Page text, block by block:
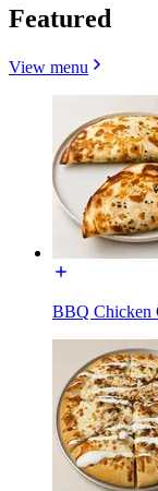
Featured
View menu
​BBQ Chicken